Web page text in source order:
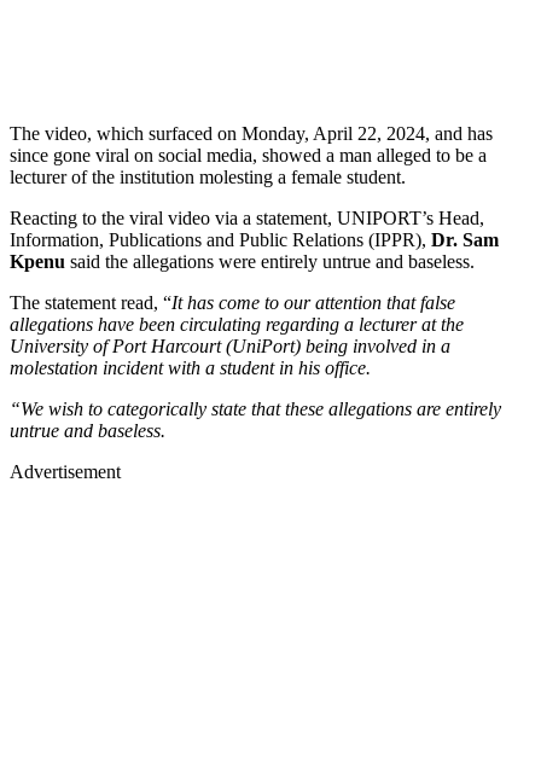
The video, which surfaced on Monday, April 22, 2024, and has
since gone viral on social media, showed a man alleged to be a
lecturer of the institution molesting a female student.
Reacting to the viral video via a statement, UNIPORT’s Head,
Information, Publications and Public Relations (IPPR), Dr. Sam
Kpenu said the allegations were entirely untrue and baseless.
The statement read, “It has come to our attention that false
allegations have been circulating regarding a lecturer at the
University of Port Harcourt (UniPort) being involved in a
molestation incident with a student in his office.
“We wish to categorically state that these allegations are entirely
untrue and baseless.
Advertisement